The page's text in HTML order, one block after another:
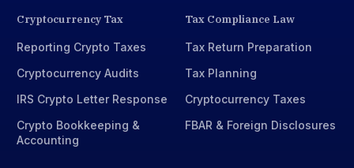
Cryptocurrency Tax
Reporting Crypto Taxes
Cryptocurrency Audits
IRS Crypto Letter Response
Crypto Bookkeeping &
Accounting
Tax Compliance Law
Tax Return Preparation
Tax Planning
Cryptocurrency Taxes
FBAR & Foreign Disclosures